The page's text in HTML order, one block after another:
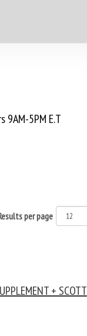
9AM-5PM E.T
per page
+ SCOTT